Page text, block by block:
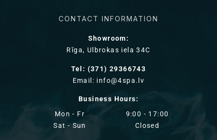
CONTACT INFORMATION
Showroom:
Rīga, Ulbrokas iela 34C
Tel: (371) 29366743
Email: info@4spa.lv
Business Hours:
Mon - Fr
Sat - Sun
9:00 - 17:00
Closed